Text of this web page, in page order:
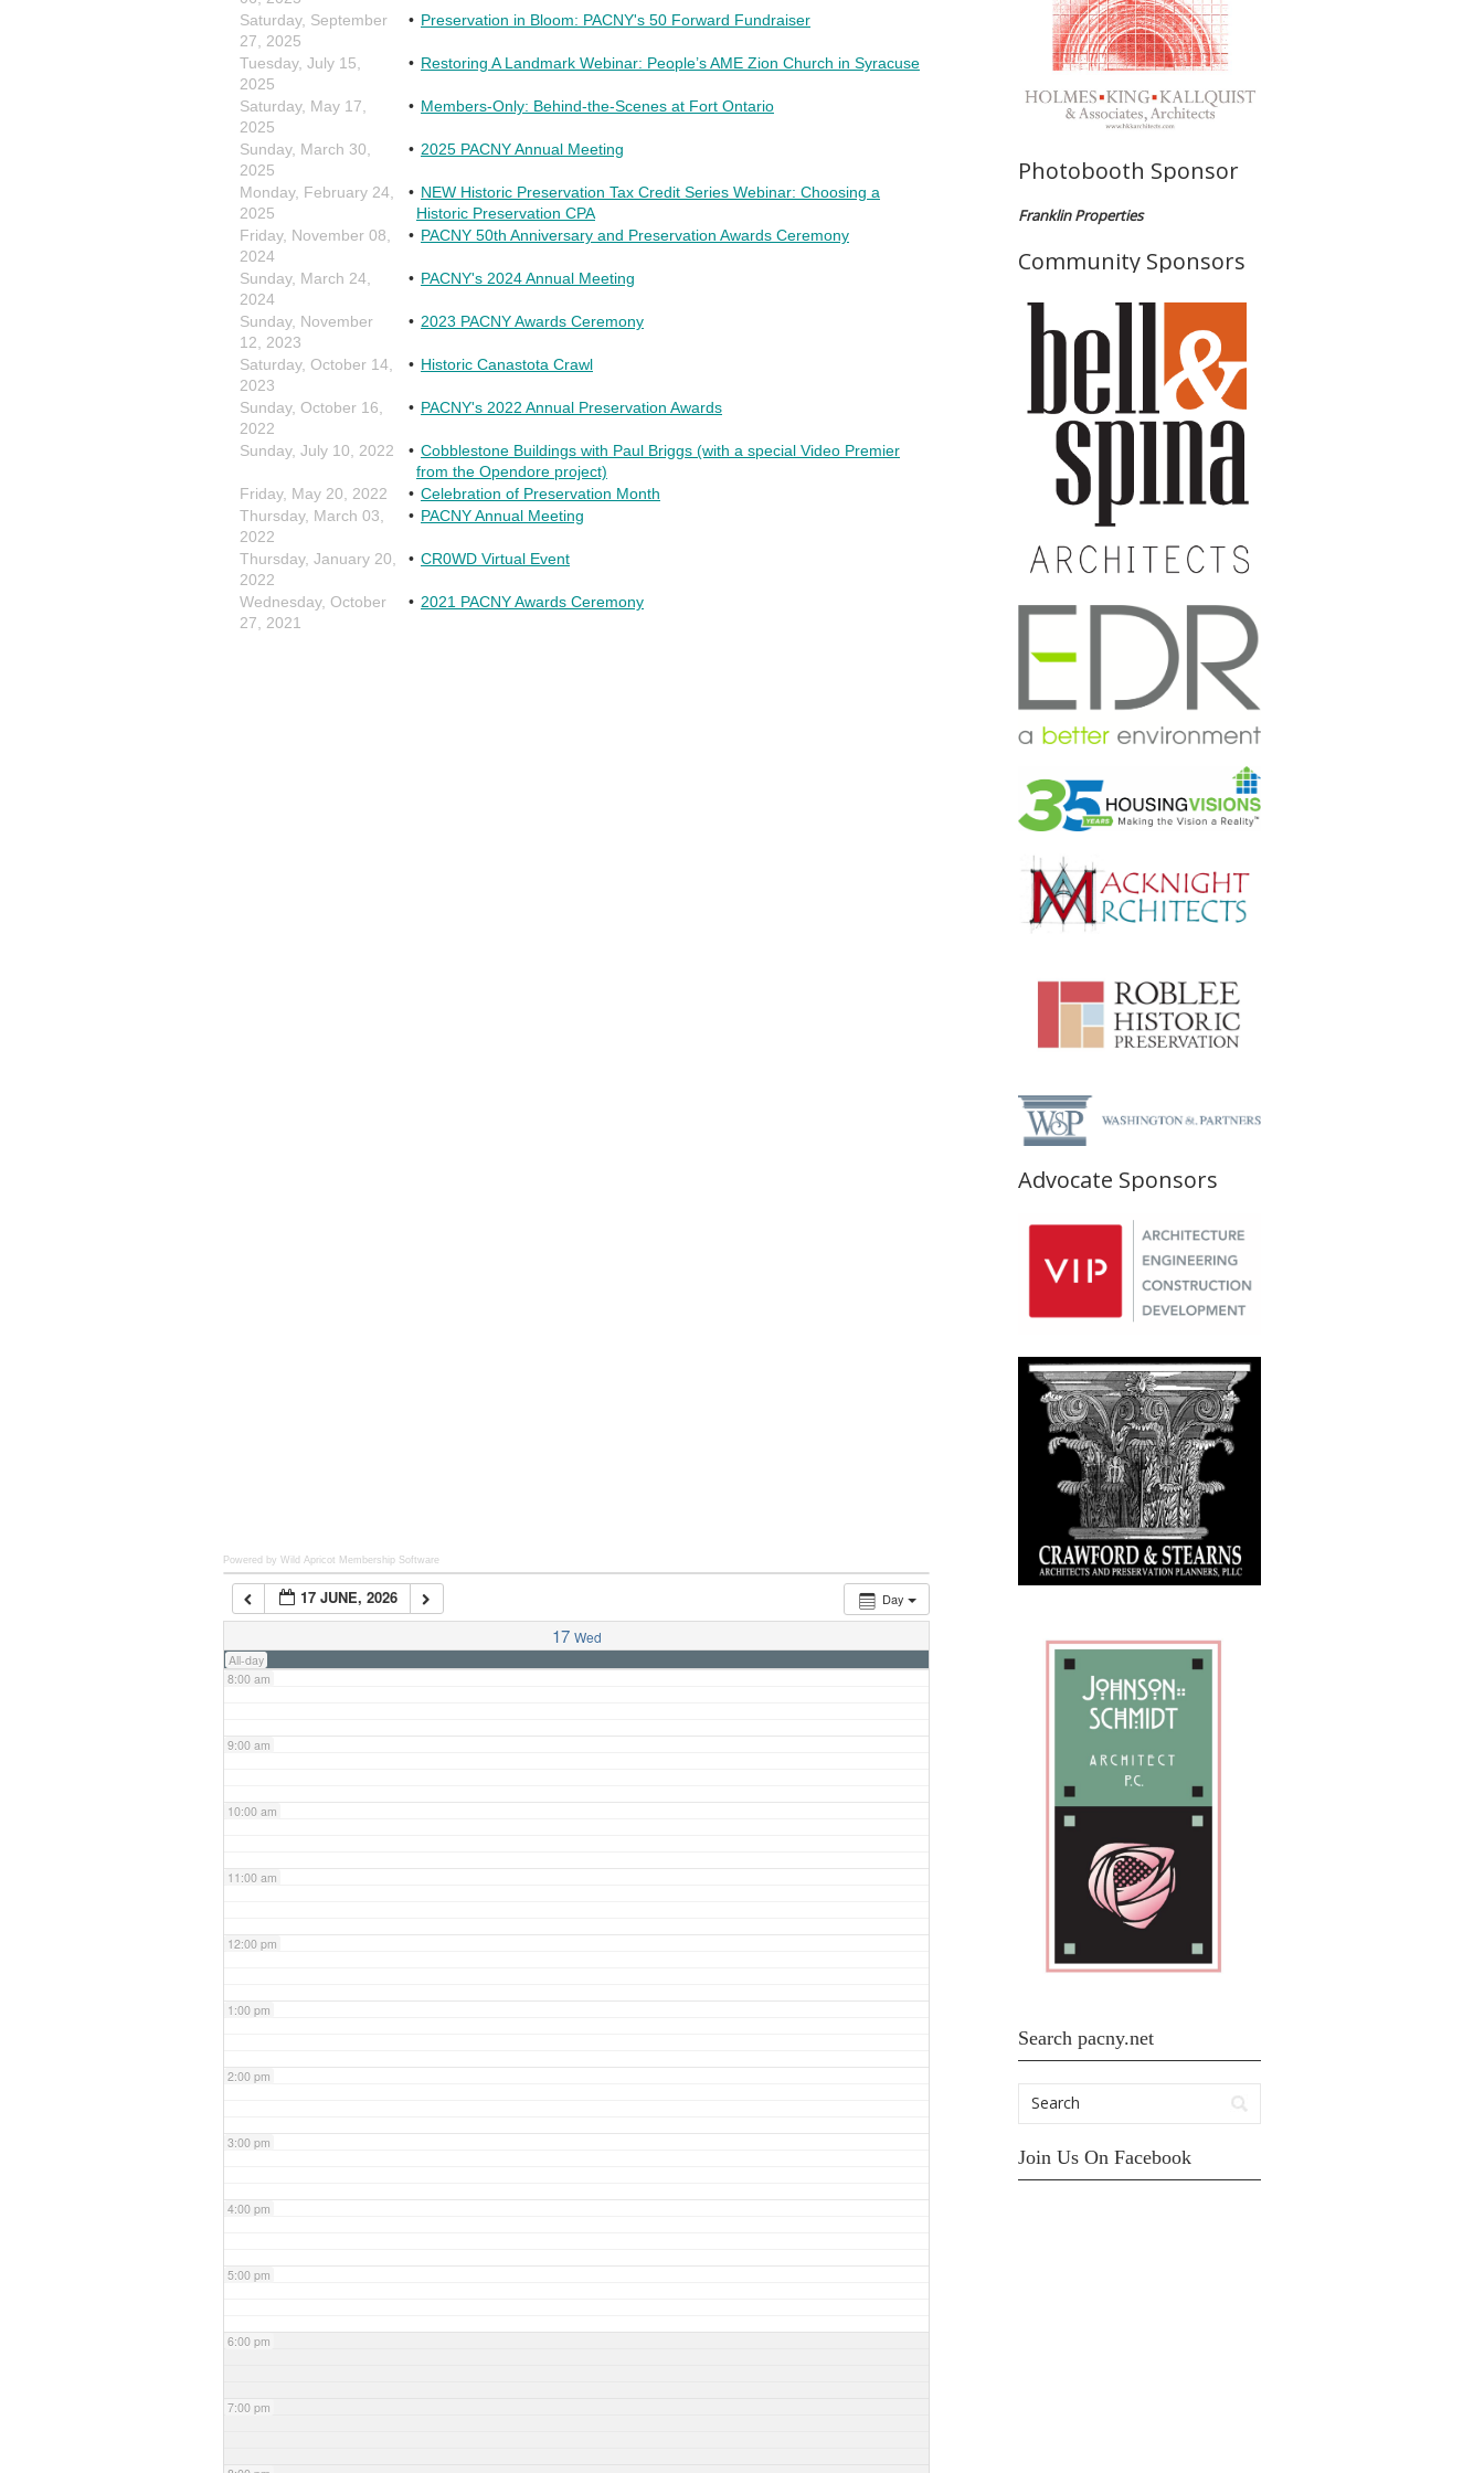
Powered by Wild Apricot Membership Software
Day
17 JUNE, 2026
17 Wed
All-day
7:00 am
8:00 am
9:00 am
10:00 am
11:00 am
12:00 pm
1:00 pm
2:00 pm
3:00 pm
4:00 pm
5:00 pm
6:00 pm
7:00 pm
Photobooth Sponsor
Franklin Properties
Community Sponsors
Advocate Sponsors
Search pacny.net
Join Us On Facebook